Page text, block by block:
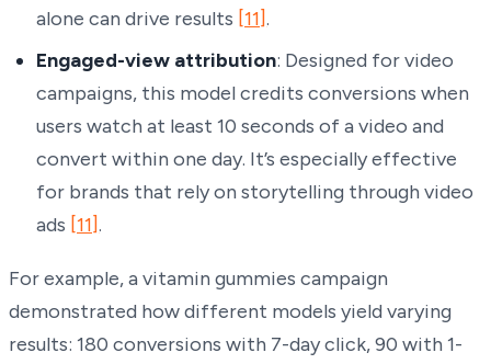
alone can drive results [11].
Engaged-view attribution: Designed for video
campaigns, this model credits conversions when
users watch at least 10 seconds of a video and
convert within one day. It’s especially effective
for brands that rely on storytelling through video
ads [11].
For example, a vitamin gummies campaign
demonstrated how different models yield varying
results: 180 conversions with 7-day click, 90 with 1-